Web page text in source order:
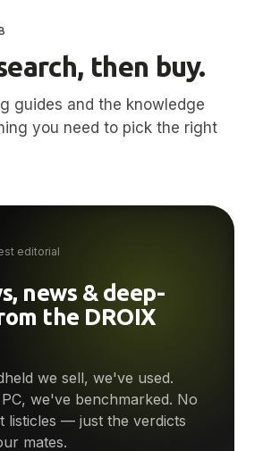
then buy.
guides and the knowledge
editorial
news & deep-
the DROIX
we sell, we've used.
we've benchmarked. No